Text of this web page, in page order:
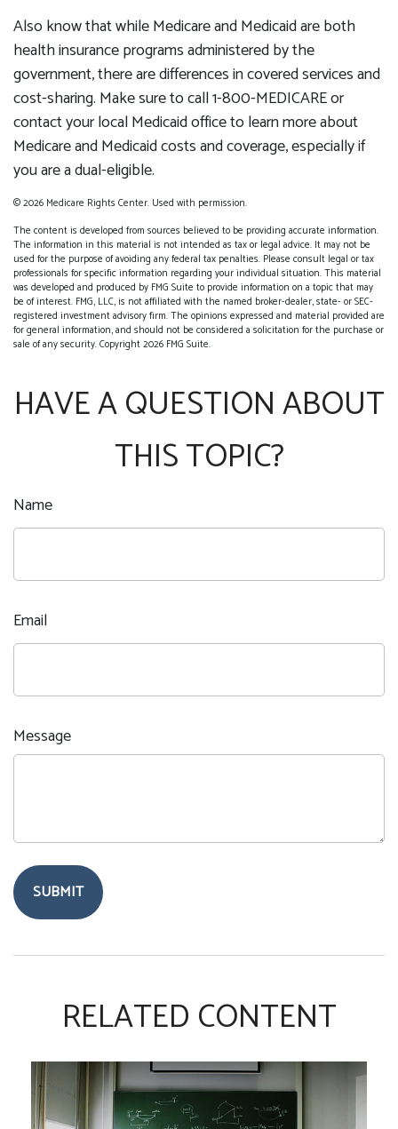
Also know that while Medicare and Medicaid are both
health insurance programs administered by the
government, there are differences in covered services and
cost-sharing. Make sure to call 1-800-MEDICARE or
contact your local Medicaid office to learn more about
Medicare and Medicaid costs and coverage, especially if
you are a dual-eligible.
©2026 Medicare Rights Center. Used with permission.
The content is developed from sources believed to be providing accurate information.
The information in this material is not intended as tax or legal advice. It may not be
used for the purpose of avoiding any federal tax penalties. Please consult legal or tax
professionals for specific information regarding your individual situation. This material
was developed and produced by FMG Suite to provide information on a topic that may
be of interest. FMG, LLC, is not affiliated with the named broker-dealer, state- or SEC-
registered investment advisory firm. The opinions expressed and material provided are
for general information, and should not be considered a solicitation for the purchase or
sale of any security. Copyright2026 FMG Suite.
HAVE A QUESTION ABOUT
THIS TOPIC?
Name
Email
Message
RELATED CONTENT